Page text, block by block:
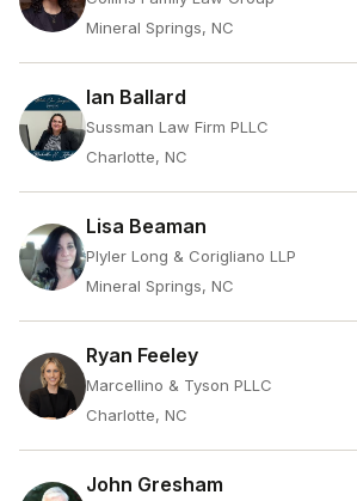
Mineral Springs, NC
Ian Ballard
Sussman Law Firm PLLC
Charlotte, NC
Lisa Beaman
Plyler Long & Corigliano LLP
Mineral Springs, NC
Ryan Feeley
Marcellino & Tyson PLLC
Charlotte, NC
John Gresham